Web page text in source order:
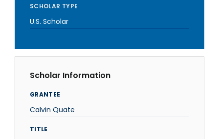
SCHOLAR TYPE
U.S. Scholar
Scholar Information
GRANTEE
Calvin Quate
TITLE